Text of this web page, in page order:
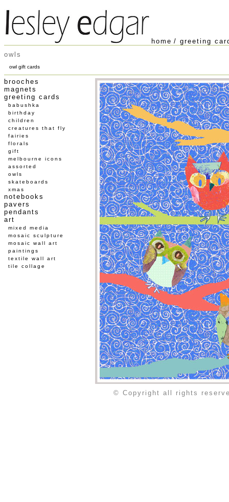
home / greeting
owls
owl gift cards
brooches
magnets
greeting cards
babushka
birthday
children
creatures that fly
fairies
florals
gift
melbourne icons
assorted
owls
skateboards
xmas
notebooks
pavers
pendants
art
mixed media
mosaic sculpture
mosaic wall art
paintings
textile wall art
tile collage
© Copyright all rights